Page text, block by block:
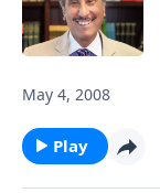
May 4, 2008
Play